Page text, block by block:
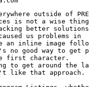
outside of
is not a wise thing
better
us problems in
an inline image
no good way to get
first character.
to get around the
like that approach.